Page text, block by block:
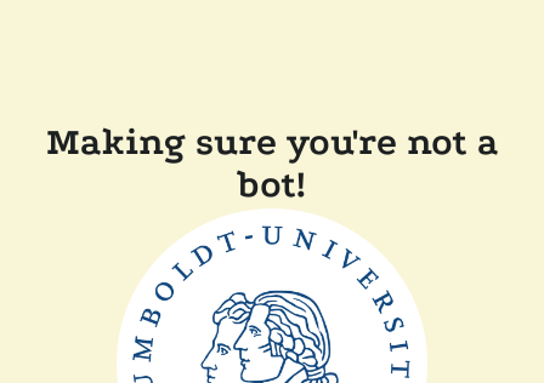
Making sure you're not a
bot!